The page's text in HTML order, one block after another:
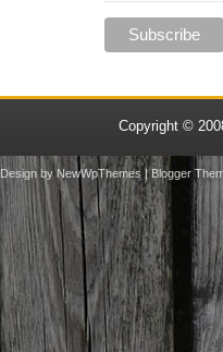
Copyright ©
Design byNewWpThemes| Blogger